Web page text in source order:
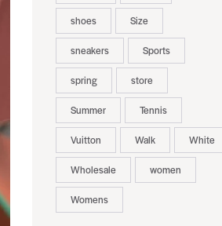
shoes Size
sneakers Sports
spring store
Summer Tennis
Vuitton Walk White
Wholesale women
Womens